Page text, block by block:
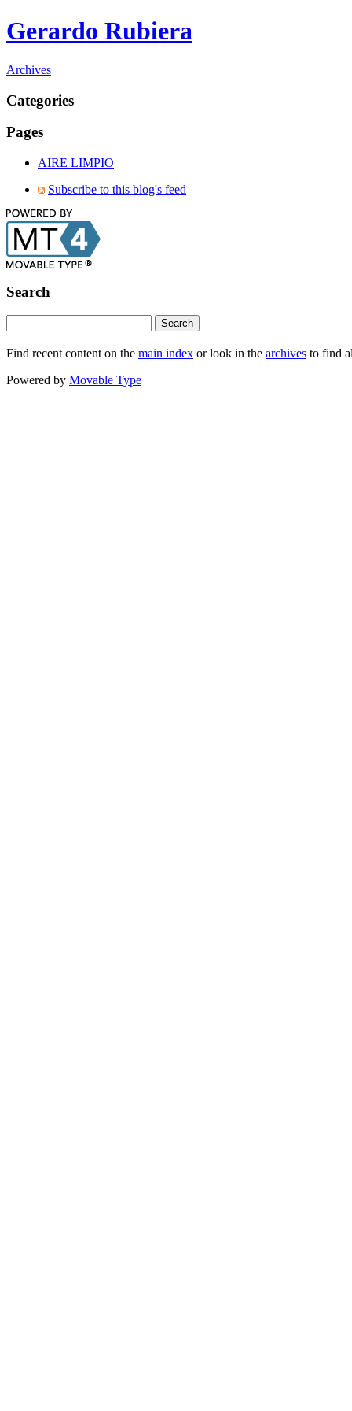
Gerardo Rubiera
Archives
Categories
Pages
AIRE LIMPIO
Subscribe to this blog's feed
Search
Find recent content on the main index or look in the archives to find
Powered by Movable Type